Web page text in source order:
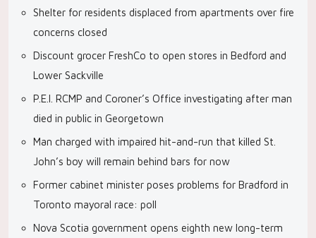
Shelter for residents displaced from apartments over fire
concerns closed
Discount grocer FreshCo to open stores in Bedford and
Lower Sackville
P.E.I. RCMP and Coroner’s Office investigating after man
died in public in Georgetown
Man charged with impaired hit-and-run that killed St.
John’s boy will remain behind bars for now
Former cabinet minister poses problems for Bradford in
Toronto mayoral race: poll
Nova Scotia government opens eighth new long-term